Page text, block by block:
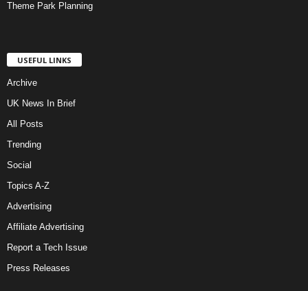
Theme Park Planning
USEFUL LINKS
Archive
UK News In Brief
All Posts
Trending
Social
Topics A-Z
Advertising
Affiliate Advertising
Report a Tech Issue
Press Releases